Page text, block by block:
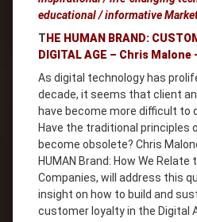
educational / informative
T HE HUMAN BRAND:
DIGITAL AGE – Chris
As digital technology has
decade, it seems that client
have become more difficult to
Have the traditional principles
become obsolete? Chris
HUMAN Brand: How We
Companies, will address this
insight on how to build and
customer loyalty in the Digital